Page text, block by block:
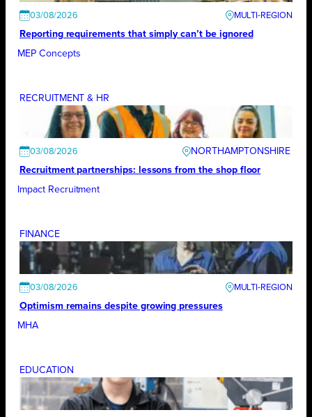
03/08/2026
Reporting requirements that simply can’t be ignored
MEP Concepts
RECRUITMENT & HR
03/08/2026
NORTHAMPTONSHIRE
Recruitment partnerships: lessons from the shop floor
Impact Recruitment
FINANCE
03/08/2026
Optimism remains despite growing pressures
MHA
EDUCATION